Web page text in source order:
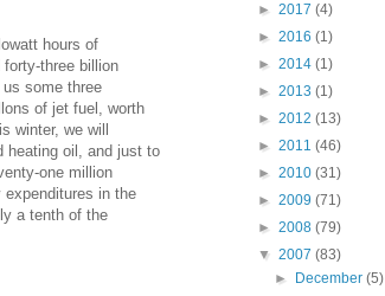
hours of
three billion
some three
of jet fuel, worth
winter, we will
heating oil, and just to
one million
expenditures in the
a tenth of the
► 2017 (4)
► 2016 (1)
► 2014 (1)
► 2013 (1)
► 2012 (13)
► 2011 (46)
► 2010 (31)
► 2009 (71)
► 2008 (79)
▼ 2007 (83)
►
December(5)